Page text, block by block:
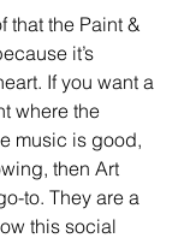
that the Paint &
it’s
If you want a
where the
music is good,
then Art
to. They are a
this social